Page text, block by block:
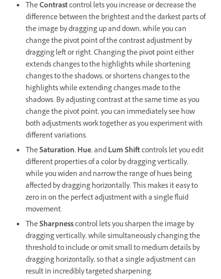
TheContrastcontrol lets you increase or decrease the
difference between the brightest and the darkest parts of
the image by dragging up and down, while you can
change the pivot point of the contrast adjustment by
dragging left or right. Changing the pivot point either
extends changes to the highlights while shortening
changes to the shadows, or shortens changes to the
highlights while extending changes made to the
shadows. By adjusting contrast at the same time as you
change the pivot point, you can immediately see how
both adjustments work together as you experiment with
different variations.
TheSaturation,Hue, andLum Shiftcontrols let you edit
different properties of a color by dragging vertically,
while you widen and narrow the range of hues being
affected by dragging horizontally. This makes it easy to
zero in on the perfect adjustment with a single fluid
movement.
TheSharpnesscontrol lets you sharpen the image by
dragging vertically, while simultaneously changing the
threshold to include or omit small to medium details by
dragging horizontally, so that a single adjustment can
result in incredibly targeted sharpening.